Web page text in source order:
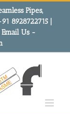
Pipes,
8928722715 |
Email Us -